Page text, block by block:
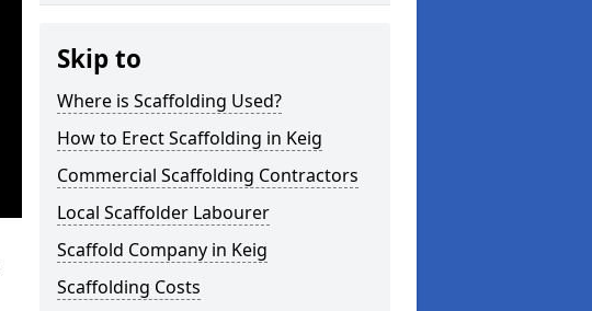
Skip to
Where is Scaffolding Used?
How to Erect Scaffolding in Keig
Commercial Scaffolding Contractors
Local Scaffolder Labourer
Scaffold Company in Keig
Scaffolding Costs